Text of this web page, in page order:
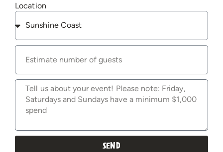
Location
SEND